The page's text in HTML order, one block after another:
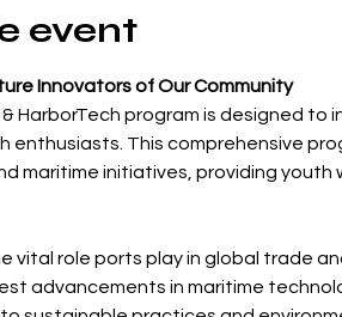
event
Innovators of Our Community
HarborTech program is designed
enthusiasts. This comprehensive
maritime initiatives, providing youth